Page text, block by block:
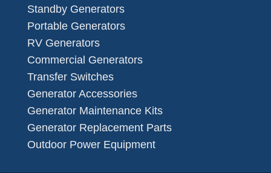
Standby Generators
Portable Generators
RV Generators
Commercial Generators
Transfer Switches
Generator Accessories
Generator Maintenance Kits
Generator Replacement Parts
Outdoor Power Equipment